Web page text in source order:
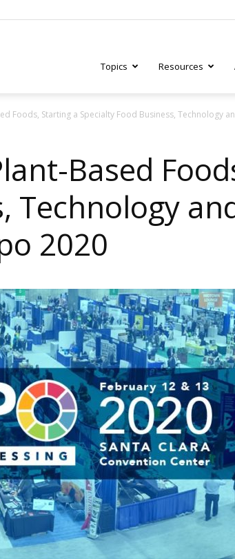
Topics Resources
Foods, Starting a Specialty Food Business, Technology
Based
Technology
2020